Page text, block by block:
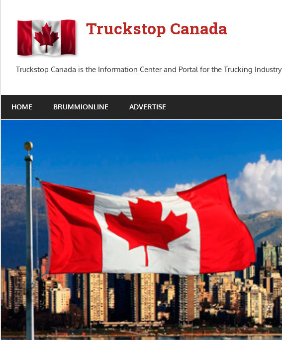
content
Truckstop Canada
Truckstop Canada is the Information Center and Portal for the Trucking Industry
HOME BRUMMIONLINE ADVERTISE